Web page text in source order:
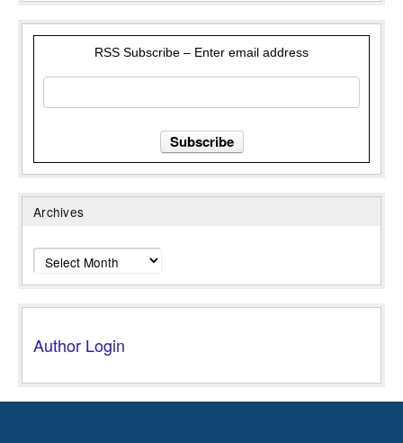
RSS Subscribe – Enter email address
Archives
Archives
Author Login